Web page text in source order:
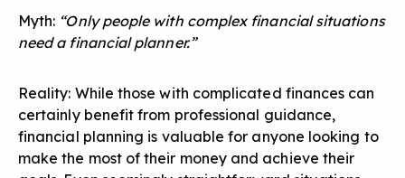
Myth: “Only people with complex financial situations
need a financial planner.”
Reality: While those with complicated finances can
certainly benefit from professional guidance,
financial planning is valuable for anyone looking to
make the most of their money and achieve their